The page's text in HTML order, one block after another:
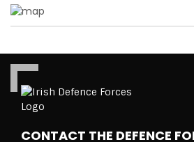
CONTACT THE DEFENCE